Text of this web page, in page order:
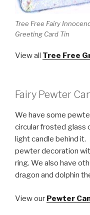
Tree Free Fairy
Greeting Card Tin
View all Tree Free
Fairy Pewter
We have some
circular frosted glass
light candle behind
pewter decoration
ring. We also have
dragon and dolphin
View our Pewter